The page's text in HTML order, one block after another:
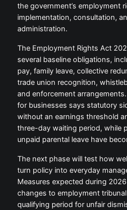
the government’s employment
implementation, consultation,
administration.
The Employment Rights Act
several baseline obligations,
pay, family leave, collective
trade union recognition,
and enforcement
for businesses says statutory
without an earnings threshold
three-day waiting period, while
unpaid parental leave have
The next phase will test how
turn policy into everyday
Measures expected during
changes to employment
qualifying period for unfair